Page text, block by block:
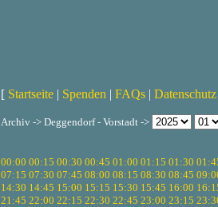
[ Startseite | Spenden | FAQs | Datenschutz
Archiv -> Deggendorf - Vorstadt ->
00:00 00:15 00:30 00:45 01:00 01:15 01:30
07:15 07:30 07:45 08:00 08:15 08:30 08:45
14:30 14:45 15:00 15:15 15:30 15:45 16:00
21:45 22:00 22:15 22:30 22:45 23:00 23:15